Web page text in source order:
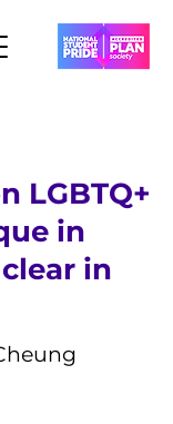
LGBTQ+
in
in